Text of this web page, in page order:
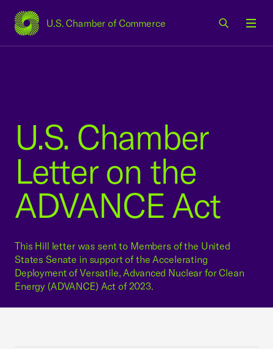
U.S. Chamber of Commerce
USCC Homepage
U.S. Chamber
Letter on the
ADVANCE Act
This Hill letter was sent to Members of the United
States Senate in support of the Accelerating
Deployment of Versatile, Advanced Nuclear for Clean
Energy (ADVANCE) Act of 2023.